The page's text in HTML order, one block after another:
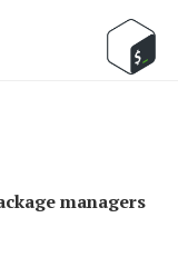
managers